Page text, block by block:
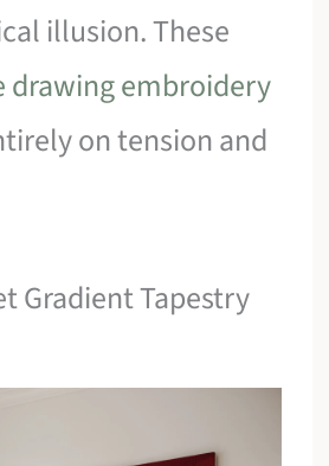
illusion. These
drawing embroidery
on tension and
Gradient Tapestry